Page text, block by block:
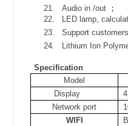
21.
Audio in /out
；
22.
LED lamp,
23.
Support
24.
Lithium Ion
Specification
Model
Display
Network port
WIFI